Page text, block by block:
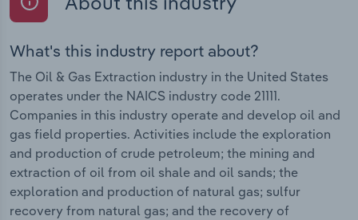
What's this industry report about?
The Oil & Gas Extraction industry in the United States
operates under the NAICS industry code 21111.
Companies in this industry operate and develop oil and
gas field properties. Activities include the exploration
and production of crude petroleum; the mining and
extraction of oil from oil shale and oil sands; the
exploration and production of natural gas; sulfur
recovery from natural gas; and the recovery of